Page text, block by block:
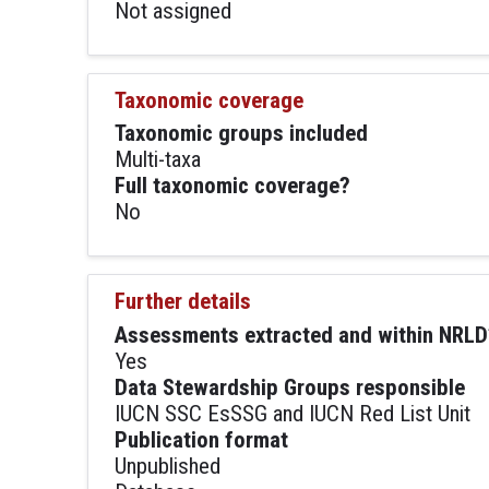
Not assigned
Taxonomic coverage
Taxonomic groups included
Multi-taxa
Full taxonomic coverage?
No
Further details
Assessments extracted and within
Yes
Data Stewardship Groups responsible
IUCN SSC EsSSG and IUCN Red List Unit
Publication format
Unpublished